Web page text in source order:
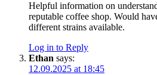
Helpful information on
reputable coffee shop. Would
different strains available.
Log in to Reply
Ethan says:
12.09.2025 at 18:45